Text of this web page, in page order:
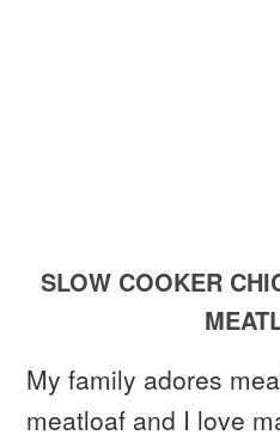
SLOW COOKER
My family adores
meatloaf and I love